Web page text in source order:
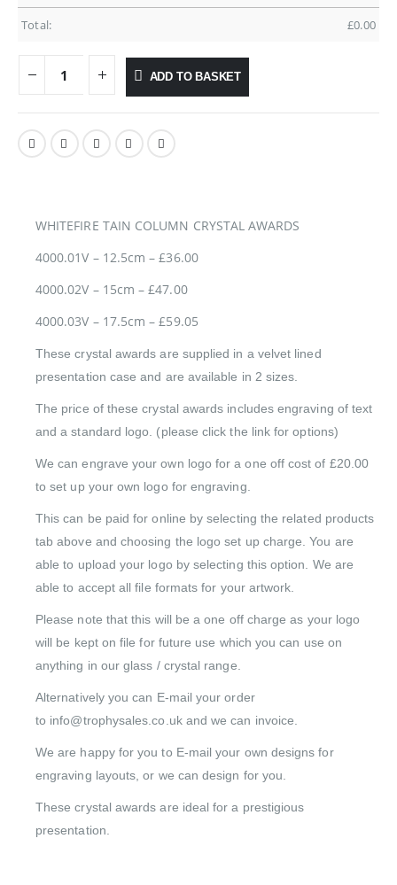
Total: £0.00
ADD TO BASKET
WHITEFIRE TAIN COLUMN CRYSTAL AWARDS
4000.01V – 12.5cm – £36.00
4000.02V – 15cm – £47.00
4000.03V – 17.5cm – £59.05
These crystal awards are supplied in a velvet lined
presentation case and are available in 2 sizes.
The price of these crystal awards includes engraving of text
and a standard logo. (please click the link for options)
We can engrave your own logo for a one off cost of £20.00
to set up your own logo for engraving.
This can be paid for online by selecting the related products
tab above and choosing the logo set up charge. You are
able to upload your logo by selecting this option. We are
able to accept all file formats for your artwork.
Please note that this will be a one off charge as your logo
will be kept on file for future use which you can use on
anything in our glass / crystal range.
Alternatively you can E-mail your order
to info@trophysales.co.uk and we can invoice.
We are happy for you to E-mail your own designs for
engraving layouts, or we can design for you.
These crystal awards are ideal for a prestigious
presentation.